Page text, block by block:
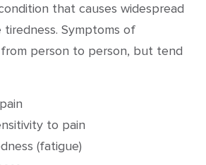
that causes widespread
Symptoms of
person to person, but tend
to pain
(fatigue)